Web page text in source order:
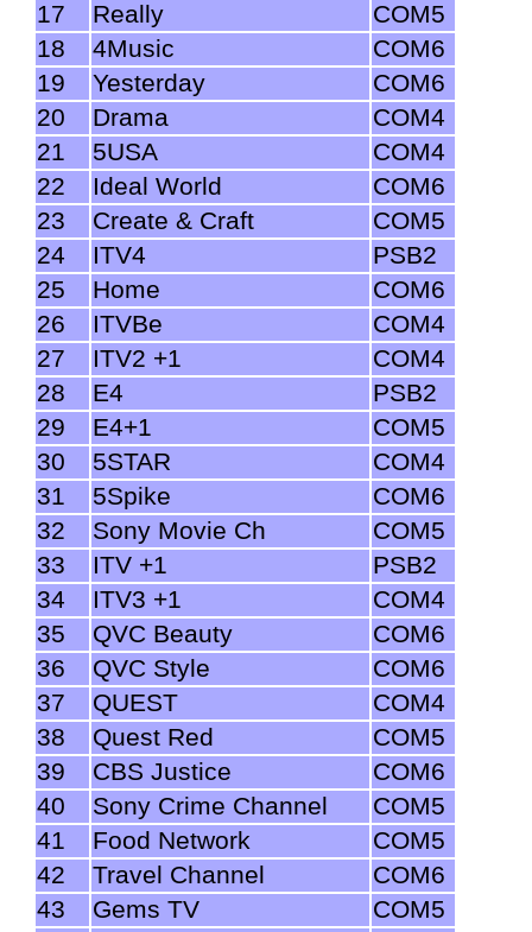
17
Really
COM5
18
4Music
COM6
19
Yesterday
COM6
20
Drama
COM4
21
5USA
COM4
22
Ideal World
COM6
23
Create & Craft
COM5
24
ITV4
PSB2
25
Home
COM6
26
ITVBe
COM4
27
ITV2 +1
COM4
28
E4
PSB2
29
E4+1
COM5
30
5STAR
COM4
31
5Spike
COM6
32
Sony Movie Ch
COM5
33
ITV +1
PSB2
34
ITV3 +1
COM4
35
QVC Beauty
COM6
36
QVC Style
COM6
37
QUEST
COM4
38
Quest Red
COM5
39
CBS Justice
COM6
40
Sony Crime Channel
COM5
41
Food Network
COM5
42
Travel Channel
COM6
43
Gems TV
COM5